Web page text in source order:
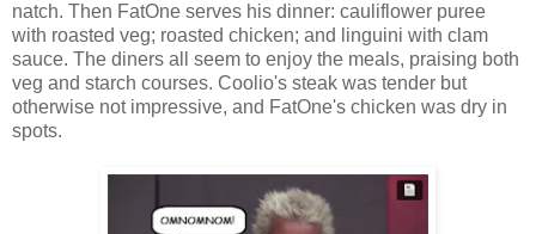
natch. Then FatOne serves his dinner: cauliflower puree
with roasted veg; roasted chicken; and linguini with clam
sauce. The diners all seem to enjoy the meals, praising both
veg and starch courses. Coolio's steak was tender but
otherwise not impressive, and FatOne's chicken was dry in
spots.